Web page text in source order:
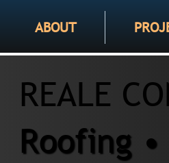
ABOUT
REALE
Roofing